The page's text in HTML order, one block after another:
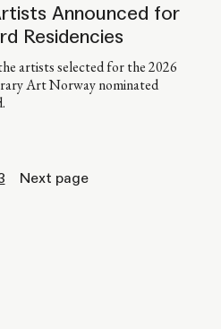
Announced for
Residencies
artists selected for the 2026
Art Norway nominated
Next page